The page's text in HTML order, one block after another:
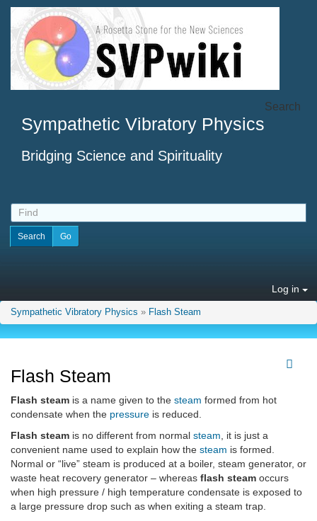
Sympathetic Vibratory Physics
Bridging Science and Spirituality
Search
Log in
Sympathetic Vibratory Physics » Flash Steam
Flash Steam
Flash steam is a name given to the steam formed from hot
condensate when the pressure is reduced.
Flash steam is no different from normal steam , it is just a
convenient name used to explain how the steam is formed.
Normal or “live” steam is produced at a boiler, steam generator, or
waste heat recovery generator – whereas flash steam occurs
when high pressure / high temperature condensate is exposed to
a large pressure drop such as when exiting a steam trap.